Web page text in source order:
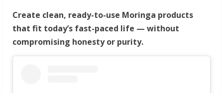
Create clean, ready-to-use Moringa products
that fit today’s fast-paced life — without
compromising honesty or purity.